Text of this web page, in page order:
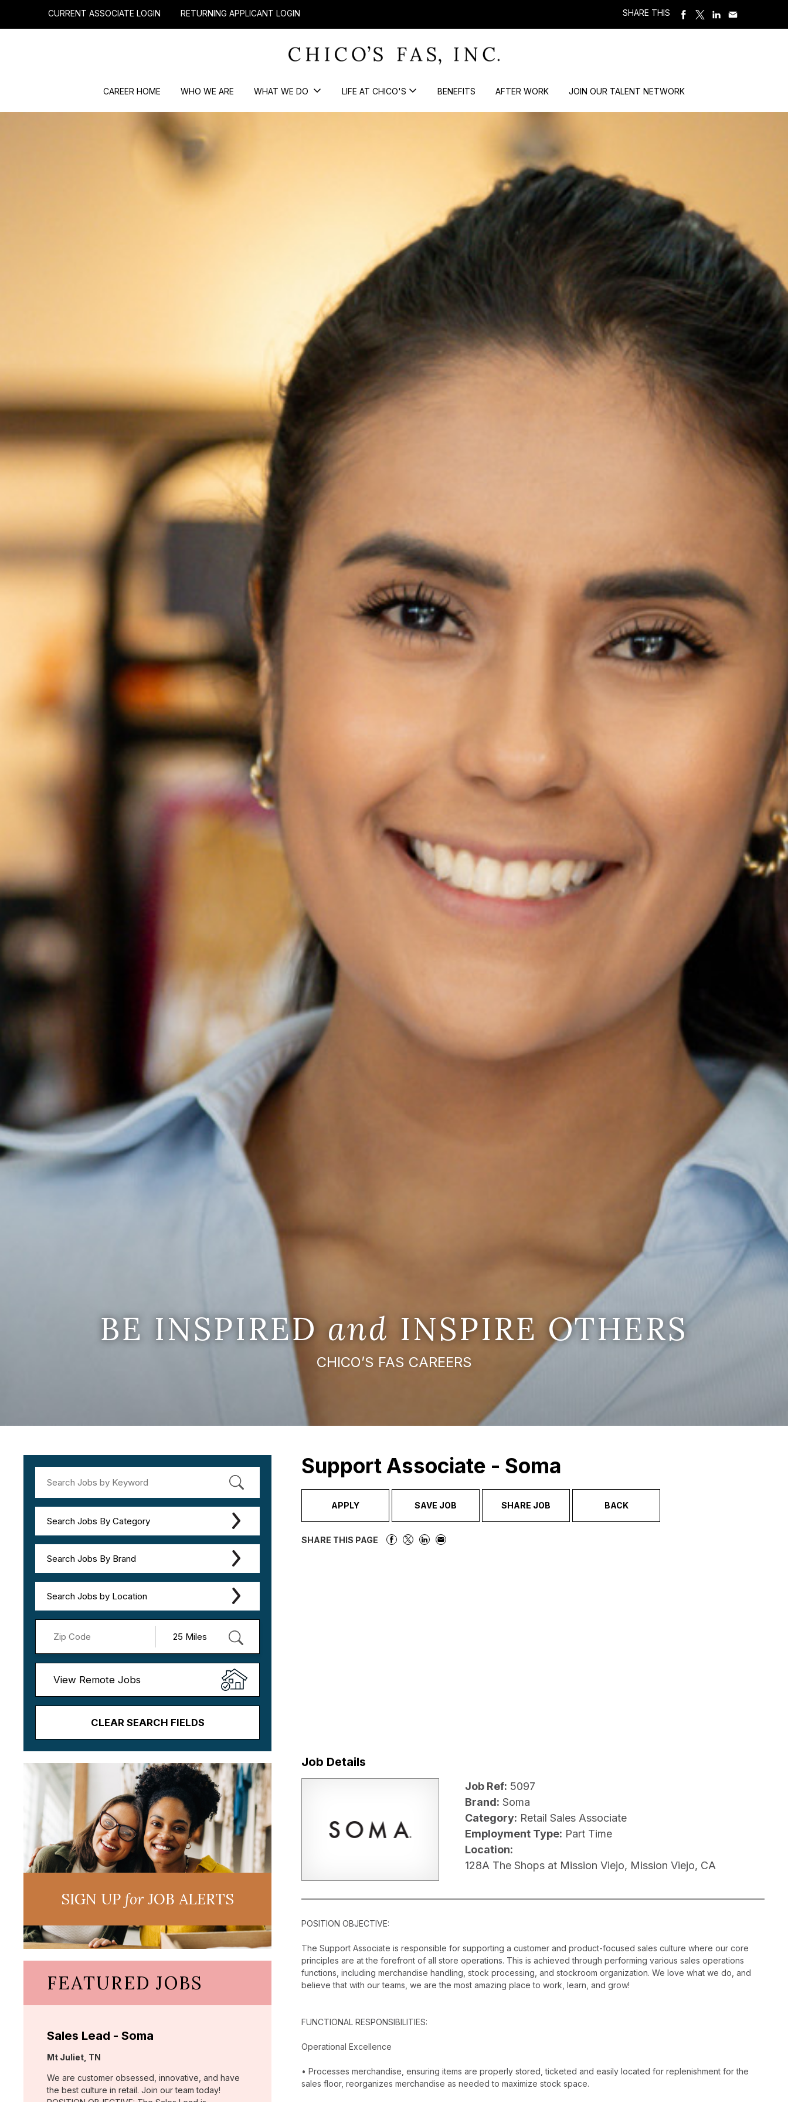
CURRENT ASSOCIATE LOGIN RETURNING APPLICANT LOGIN SHARE THIS
CAREER HOME WHO WE ARE WHAT WE DO LIFE AT CHICO'S BENEFITS AFTER WORK JOIN OUR TALENT NETWORK
BE INSPIREDand INSPIRE OTHERS
CHICO’S FAS CAREERS
Search Jobs By Category
Search Jobs By Brand
Search Jobs by Location
View Remote Jobs
CLEAR SEARCH FIELDS
Support Associate - Soma
APPLY SAVE JOB SHARE JOB BACK
SHARE THIS PAGE
Job Details
Job Ref: 5097
Brand: Soma
Category: Retail Sales Associate
Employment Type: Part Time
Location:
128A The Shops at Mission Viejo, Mission Viejo, CA
POSITION OBJECTIVE:
The Support Associate is responsible for supporting a customer and product-focused sales culture where our core
principles are at the forefront of all store operations. This is achieved through performing various sales operations
functions, including merchandise handling, stock processing, and stockroom organization. We love what we do, and
believe that with our teams, we are the most amazing place to work, learn, and grow!
FUNCTIONAL RESPONSIBILITIES:
Operational Excellence
• Processes merchandise, ensuring items are properly stored, ticketed and easily located for replenishment for the
sales floor, reorganizes merchandise as needed to maximize stock space.
SIGN UPforJOB ALERTS
FEATURED JOBS
Sales Lead - Soma
Location:
Mt Juliet, TN
We are customer obsessed, innovative, and have
the best culture in retail. Join our team today!